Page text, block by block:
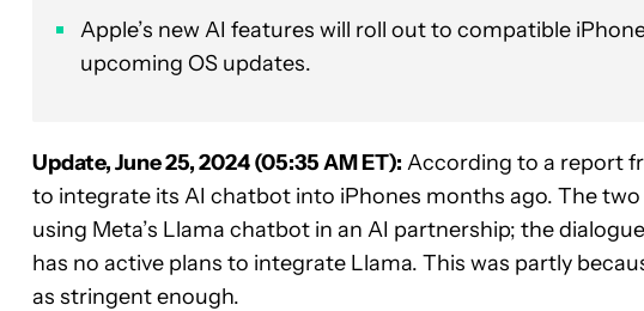
Apple’s new AI features will roll out to compatible
upcoming OS updates.
Update, June 25, 2024 (05:35 AM ET): According to a report
to integrate its AI chatbot into iPhones months ago. The
using Meta’s Llama chatbot in an AI partnership; the
has no active plans to integrate Llama. This was partly
as stringent enough.